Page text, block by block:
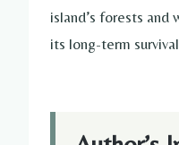
island’s forests and
its long-term